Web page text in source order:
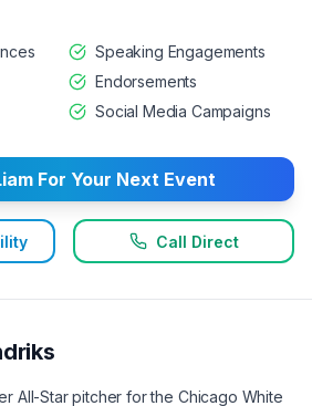
Speaking Engagements
Endorsements
Social Media Campaigns
For Your Next Event
Call Direct
All-Star pitcher for the Chicago White